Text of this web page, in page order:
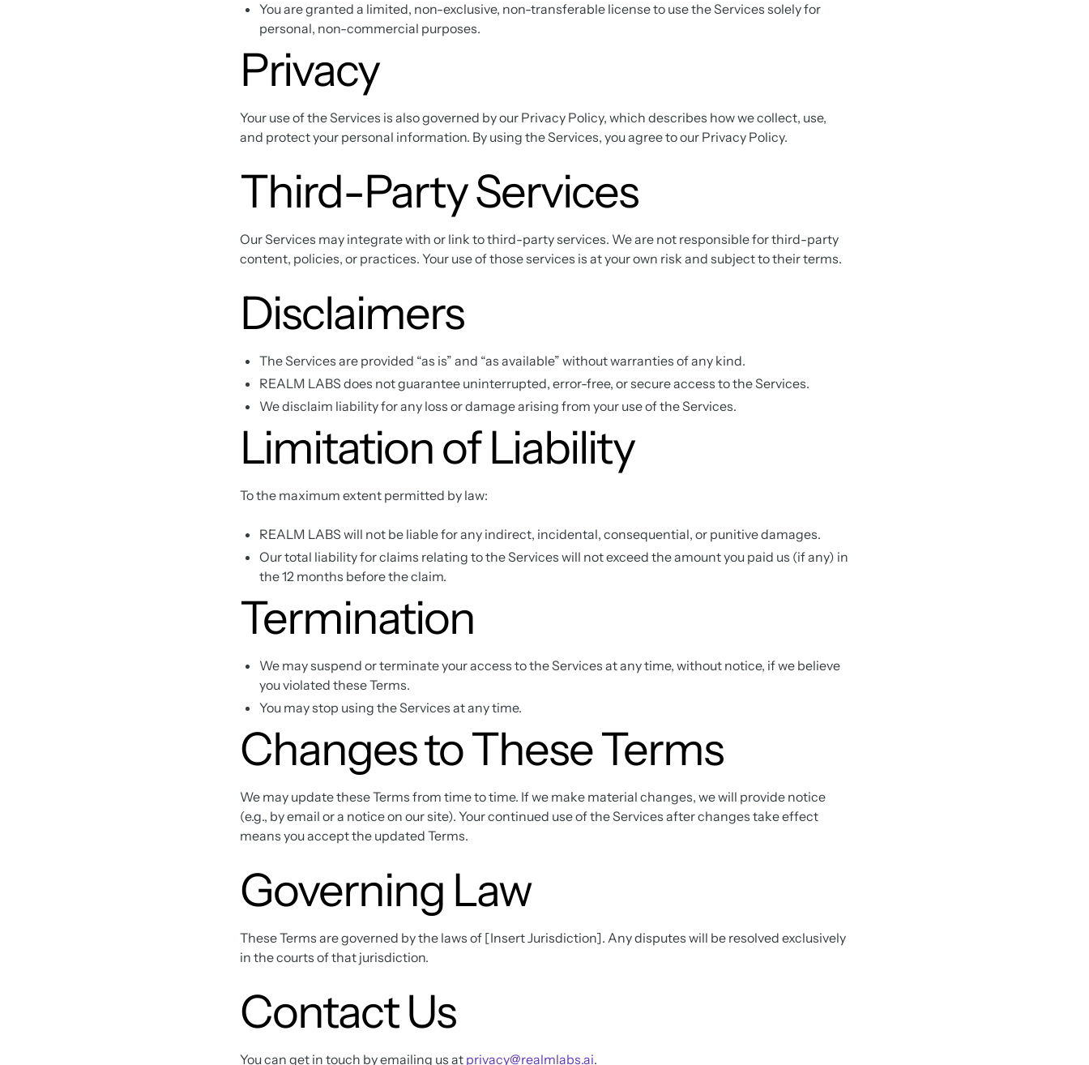
You are granted a limited, non-exclusive, non-transferable license to use the Services solely for
personal, non-commercial purposes.
Privacy
Your use of the Services is also governed by our Privacy Policy, which describes how we collect, use,
and protect your personal information. By using the Services, you agree to our Privacy Policy.
Third-Party Services
Our Services may integrate with or link to third-party services. We are not responsible for third-party
content, policies, or practices. Your use of those services is at your own risk and subject to their terms.
Disclaimers
The Services are provided “as is” and “as available” without warranties of any kind.
REALM LABS does not guarantee uninterrupted, error-free, or secure access to the Services.
We disclaim liability for any loss or damage arising from your use of the Services.
Limitation of Liability
To the maximum extent permitted by law:
REALM LABS will not be liable for any indirect, incidental, consequential, or punitive damages.
Our total liability for claims relating to the Services will not exceed the amount you paid us (if any) in
the 12 months before the claim.
Termination
We may suspend or terminate your access to the Services at any time, without notice, if we believe
you violated these Terms.
You may stop using the Services at any time.
Changes to These Terms
We may update these Terms from time to time. If we make material changes, we will provide notice
(e.g., by email or a notice on our site). Your continued use of the Services after changes take effect
means you accept the updated Terms.
Governing Law
These Terms are governed by the laws of [Insert Jurisdiction]. Any disputes will be resolved exclusively
in the courts of that jurisdiction.
Contact Us
You can get in touch by emailing us at privacy@realmlabs.ai.